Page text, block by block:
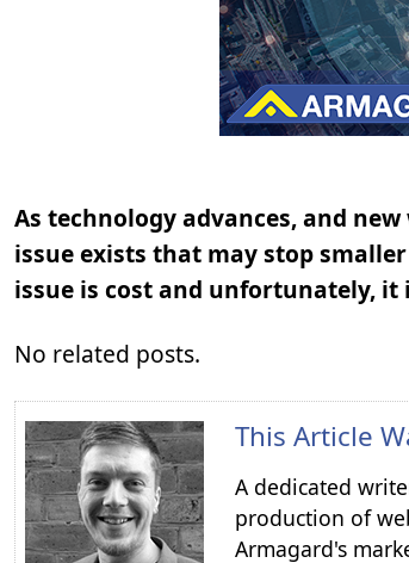
As technology advances, and
issue exists that may stop
issue is cost and unfortunately,
No related posts.
This Article
A dedicated
production of
Armagard's